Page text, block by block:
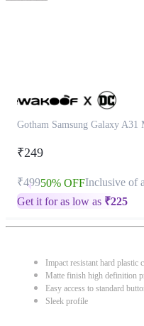
Gotham Samsung Galaxy
₹249
₹49950% OFFInclusive of
Get it for as low as ₹225
Impact resistant hard plastic
Matte finish high definition
Easy access to standard
Sleek profile